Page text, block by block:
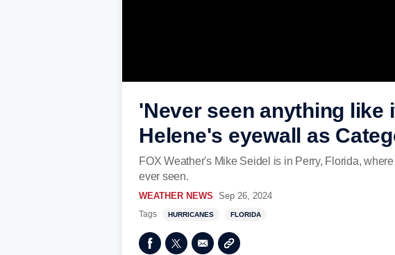
'Never seen anything like
Helene's eyewall as
FOX Weather's Mike Seidel is in Perry, Florida,
ever seen.
WEATHER NEWS Sep 26, 2024
Tags HURRICANES FLORIDA